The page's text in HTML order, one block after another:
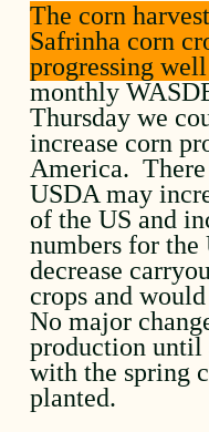
The corn
Safrinha corn
progressing
monthly
Thursday we
increase corn
America.
USDA may
of the US and
numbers for
decrease
crops and
No major
production until
with the spring
planted.